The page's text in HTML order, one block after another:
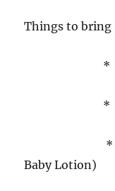
Things to
*
*
* Face
Baby Lotion)